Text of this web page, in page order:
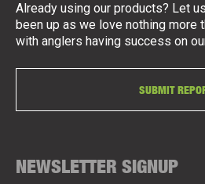
Already using our products? Let
been up as we love nothing more
with anglers having success on
SUBMIT
NEWSLETTER SIGNUP